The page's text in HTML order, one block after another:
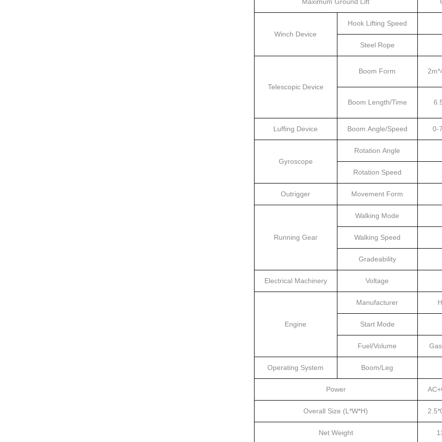
Winch Device
Hook Lifting Speed
Steel Rope
Telescopic Device
Boom Form
Boom Length/Time
Luffing Device Boom Angle/Speed 0-
Gyroscope
Rotation Angle
Rotation Speed
Outrigger Movement Form
Running Gear
Walking Mode
Walking Speed
Gradeability
Electrical Machinery Voltage
Engine
Manufacturer
Start Mode
Fuel/Volume
Operating System Boom/Leg
Power
Overall Size (L*W*H)
Net Weight